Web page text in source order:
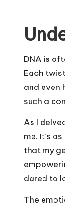
DNA is
Each
and even
such a
As I
me. It’s
that my
dared to
The